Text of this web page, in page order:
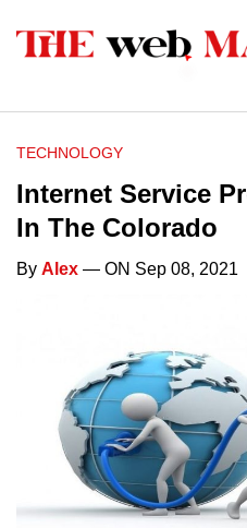
TECHNOLOGY
Internet Service
In The Colorado
By Alex — ON Sep 08, 2021